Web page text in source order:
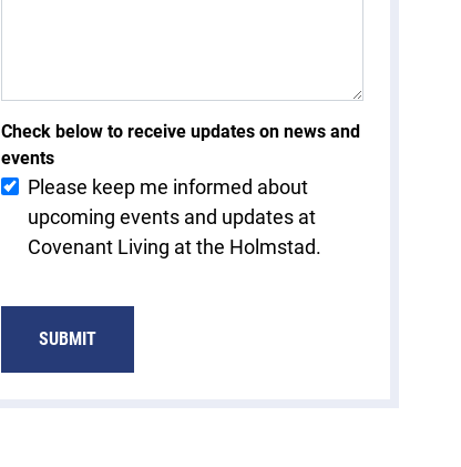
Check below to receive updates on news and
events
Please keep me informed about
upcoming events and updates at
Covenant Living at the Holmstad.
SUBMIT